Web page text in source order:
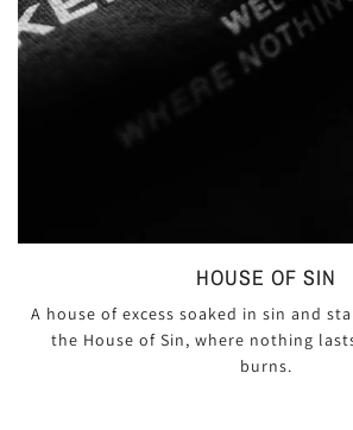
HOUSE OF SIN
A house of excess soaked in sin and
the House of Sin, where nothing
burns.